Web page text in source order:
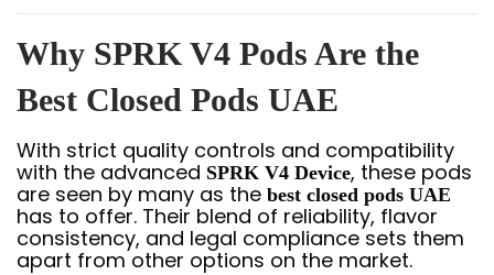
Why SPRK V4 Pods Are the
Best Closed Pods UAE
With strict quality controls and compatibility
with the advanced SPRK V4 Device, these pods
are seen by many as the best closed pods UAE
has to offer. Their blend of reliability, flavor
consistency, and legal compliance sets them
apart from other options on the market.